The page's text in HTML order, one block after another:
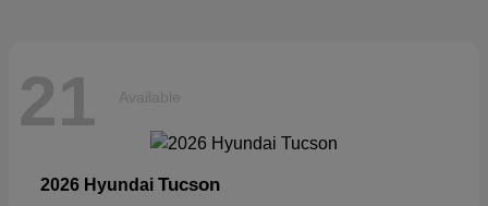
21 Available
2026 Hyundai Tucson